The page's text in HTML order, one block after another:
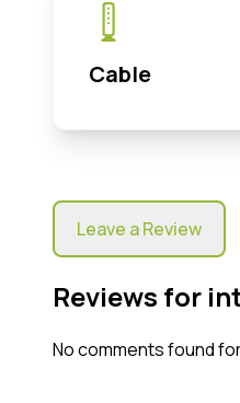
Cable
Leave a Review
Reviews for
No comments found